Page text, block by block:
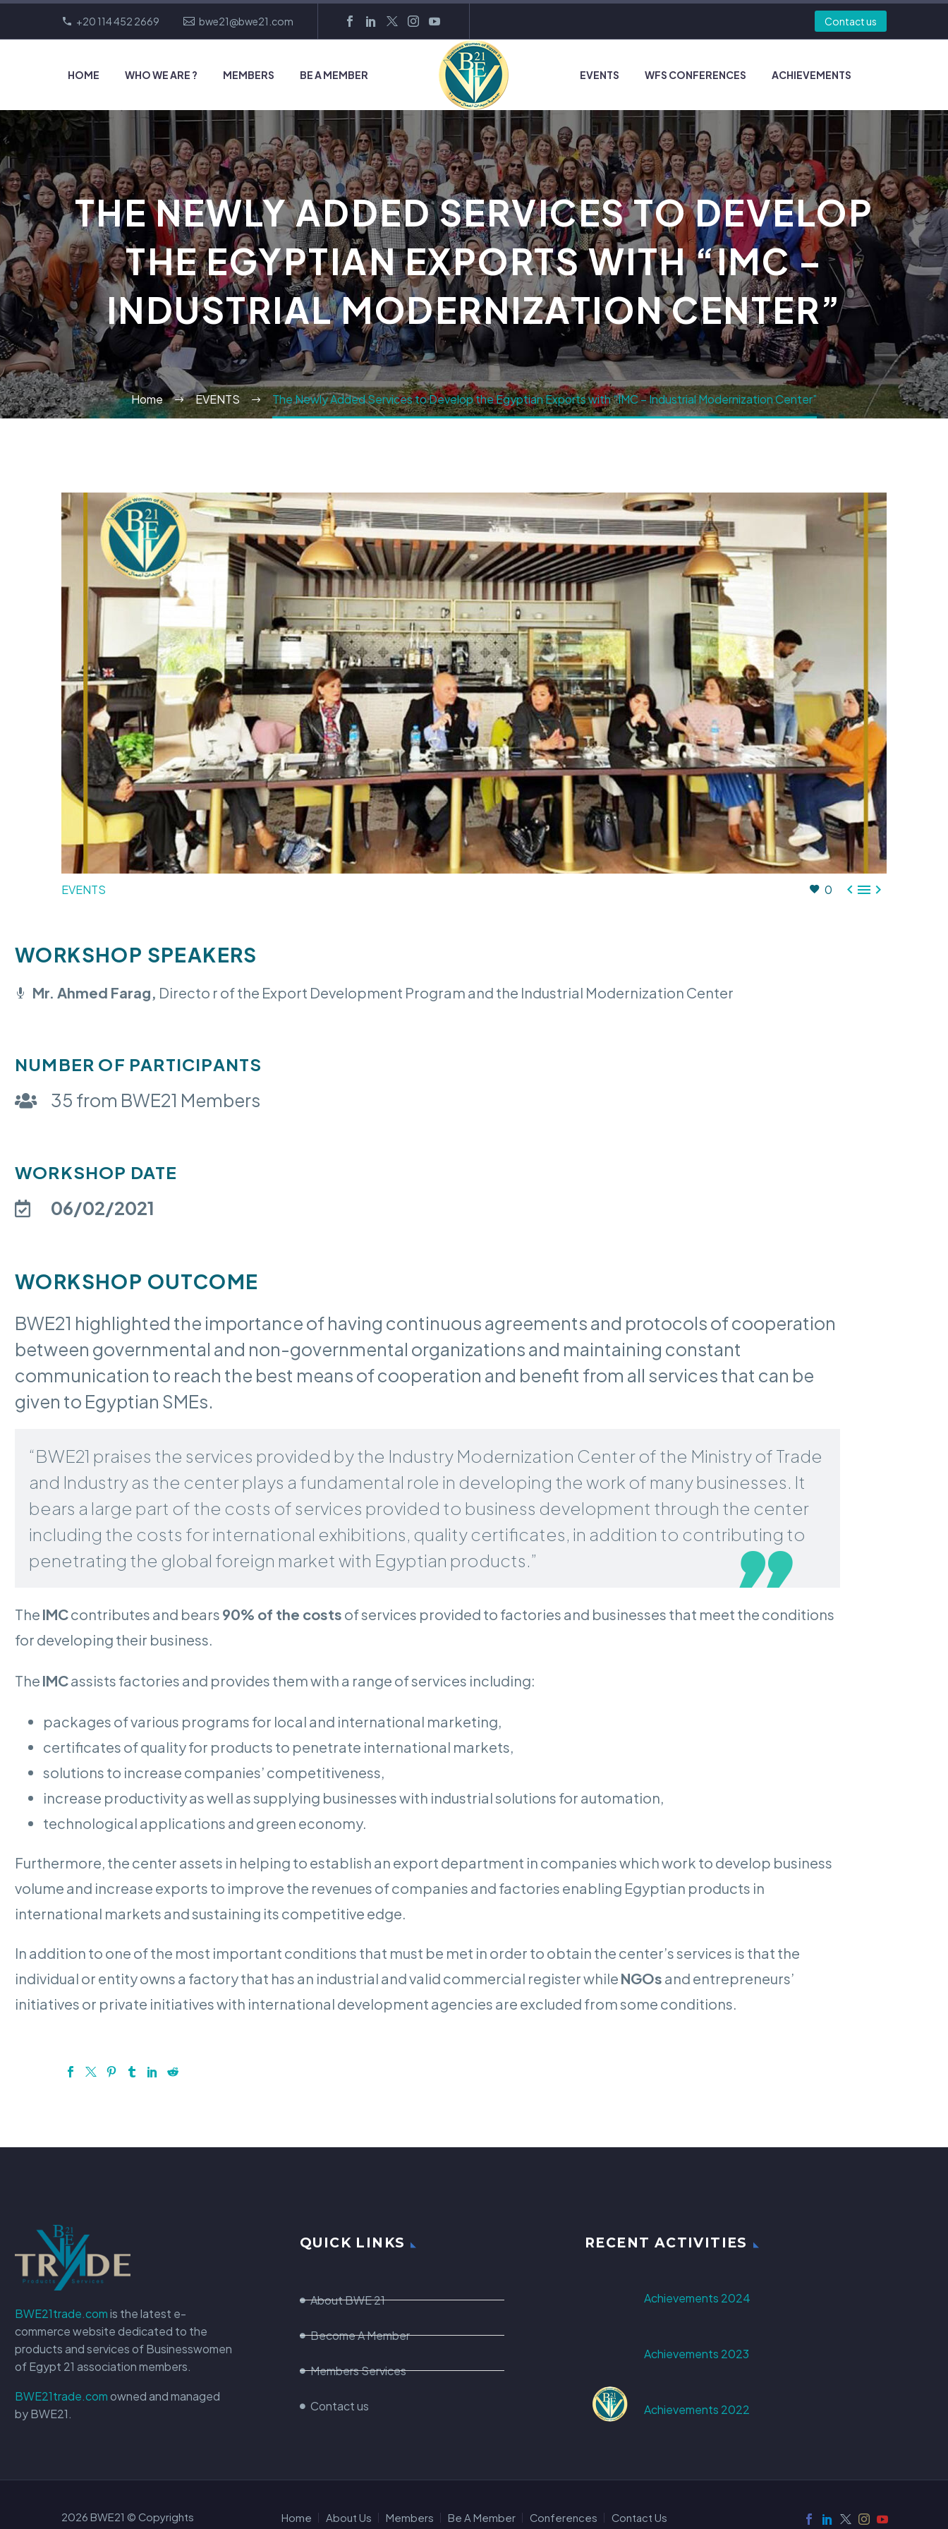
+20 114 452 2669 bwe21@bwe21.com Contact us
HOME WHO WE ARE ? MEMBERS BE A MEMBER EVENTS WFS CONFERENCES ACHIEVEMENTS
THE NEWLY ADDED SERVICES TO DEVELOP
THE EGYPTIAN EXPORTS WITH “IMC –
INDUSTRIAL MODERNIZATION CENTER”
Home EVENTS The Newly Added Services to Develop the Egyptian Exports with “IMC – Industrial Modernization Center”
0 
EVENTS
WORKSHOP SPEAKERS
Mr. Ahmed Farag, Directo r of the Export Development Program and the Industrial Modernization Center
NUMBER OF PARTICIPANTS
35 from BWE21 Members
WORKSHOP DATE
06/02/2021
WORKSHOP OUTCOME
BWE21 highlighted the importance of having continuous agreements and protocols of cooperation
between governmental and non-governmental organizations and maintaining constant
communication to reach the best means of cooperation and benefit from all services that can be
given to Egyptian SMEs.
“BWE21 praises the services provided by the Industry Modernization Center of the Ministry of Trade
and Industry as the center plays a fundamental role in developing the work of many businesses. It
bears a large part of the costs of services provided to business development through the center
including the costs for international exhibitions, quality certificates, in addition to contributing to
penetrating the global foreign market with Egyptian products.”
The IMCcontributes and bears 90% of the costs of services provided to factories and businesses that meet the conditions
for developing their business.
The IMCassists factories and provides them with a range of services including:
packages of various programs for local and international marketing,
certificates of quality for products to penetrate international markets,
solutions to increase companies’ competitiveness,
increase productivity as well as supplying businesses with industrial solutions for automation,
technological applications and green economy.
Furthermore, the center assets in helping to establish an export department in companies which work to develop business
volume and increase exports to improve the revenues of companies and factories enabling Egyptian products in
international markets and sustaining its competitive edge.
In addition to one of the most important conditions that must be met in order to obtain the center’s services is that the
individual or entity owns a factory that has an industrial and valid commercial register while NGOs and entrepreneurs’
initiatives or private initiatives with international development agencies are excluded from some conditions.
BWE21trade.comis the latest e-
commerce website dedicated to the
products and services of Businesswomen
of Egypt 21 association members.
BWE21trade.comowned and managed
by BWE21.
QUICK LINKS
About BWE 21
Become A Member
Members Services
Contact us
RECENT ACTIVITIES
Achievements 2024
Achievements 2023
Achievements 2022
Home About Us Members Be A Member Conferences Contact Us
2026 BWE21 © Copyrights